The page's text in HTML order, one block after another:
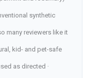
synthetic
many reviewers like it
kid- and pet-safe
as directed ·